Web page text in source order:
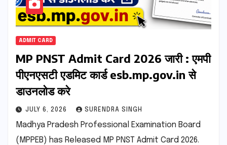
ADMIT CARD
MP PNST Admit Card 2026 जारी : एमपी
पीएनएसटी एडमिट कार्ड esb.mp.gov.in से
डाउनलोड करे
JULY 6, 2026 SURENDRA SINGH
Madhya Pradesh Professional Examination Board
(MPPEB) has Released MP PNST Admit Card 2026.